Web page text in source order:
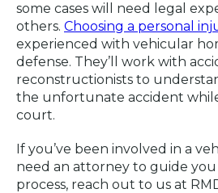
some cases will need legal
others. Choosing a personal
experienced with vehicular
defense. They’ll work with
reconstructionists to
the unfortunate accident
court.
If you’ve been involved in a
need an attorney to guide
process, reach out to us at